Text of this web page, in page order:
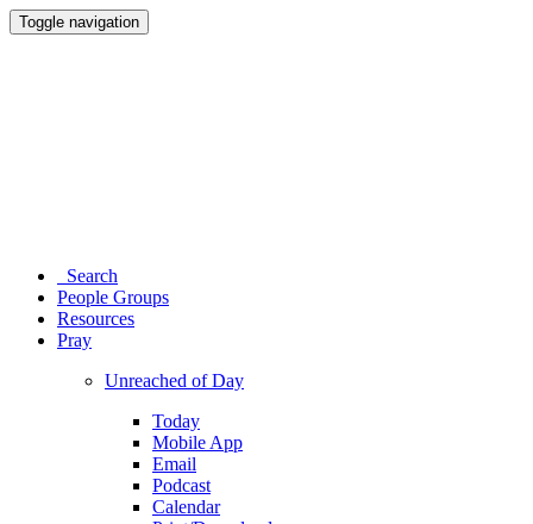
Toggle navigation
Search
People Groups
Resources
Pray
Unreached of Day
Today
Mobile App
Email
Podcast
Calendar